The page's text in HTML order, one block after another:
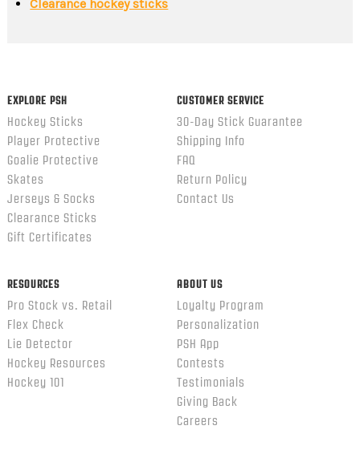
Clearance hockey sticks
EXPLORE PSH
Hockey Sticks
Player Protective
Goalie Protective
Skates
Jerseys & Socks
Clearance Sticks
Gift Certificates
CUSTOMER SERVICE
30-Day Stick Guarantee
Shipping Info
FAQ
Return Policy
Contact Us
RESOURCES
Pro Stock vs. Retail
Flex Check
Lie Detector
Hockey Resources
Hockey 101
ABOUT US
Loyalty Program
Personalization
PSH App
Contests
Testimonials
Giving Back
Careers